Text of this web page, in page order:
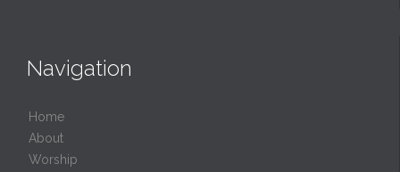
Navigation
Home
About
Worship